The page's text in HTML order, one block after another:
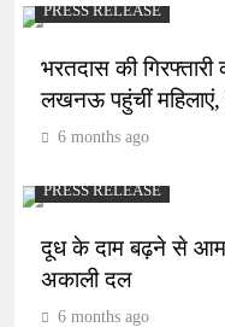
PRESS RELEASE
भरतदास की
लखनऊ पहुंचीं
6 months ago
PRESS RELEASE
दूध के दाम बढ़ने से आम
अकाली दल
6 months ago